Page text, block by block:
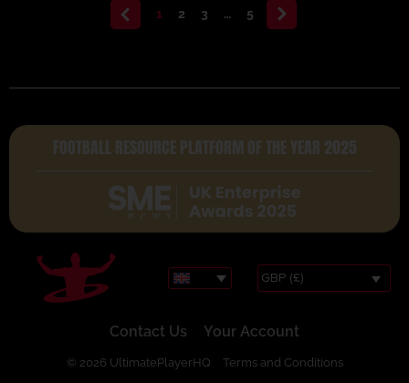
1 2 3 … 5
FOOTBALL RESOURCE PLATFORM OF THE YEAR 2025
GBP (£)
Contact Us Your Account
© 2026 UltimatePlayerHQ Terms and Conditions